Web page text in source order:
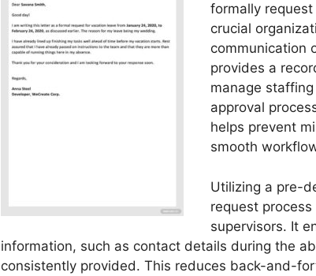
formally
crucial
communication
provides a
manage
approval
helps prevent
smooth
Utilizing a pre-
request
supervisors. It
information, such as contact details during the
consistently provided. This reduces back-and-